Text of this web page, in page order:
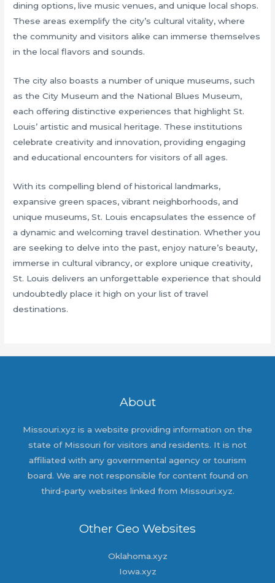
dining options, live music venues, and unique local shops.
These areas exemplify the city’s cultural vitality, where
the community and visitors alike can immerse themselves
in the local flavors and sounds.
The city also boasts a number of unique museums, such
as the City Museum and the National Blues Museum,
each offering distinctive experiences that highlight St.
Louis’ artistic and musical heritage. These institutions
celebrate creativity and innovation, providing engaging
and educational encounters for visitors of all ages.
With its compelling blend of historical landmarks,
expansive green spaces, vibrant neighborhoods, and
unique museums, St. Louis encapsulates the essence of
a dynamic and welcoming travel destination. Whether you
are seeking to delve into the past, enjoy nature’s beauty,
immerse in cultural vibrancy, or explore unique creativity,
St. Louis delivers an unforgettable experience that should
undoubtedly place it high on your list of travel
destinations.
About
Missouri.xyz is a website providing information on the
state of Missouri for visitors and residents. It is not
affiliated with any governmental agency or tourism
board. We are not responsible for content found on
third-party websites linked from Missouri.xyz.
Other Geo Websites
Oklahoma.xyz
Iowa.xyz